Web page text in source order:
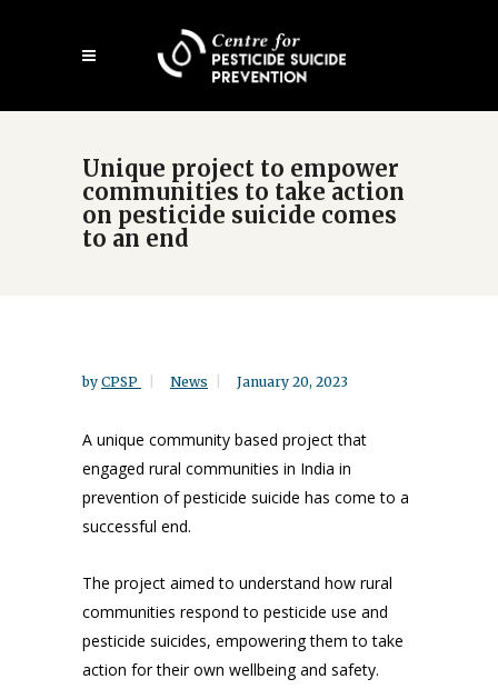
Unique project to empower
communities to take action
on pesticide suicide comes
to an end
by CPSP News January 20, 2023
A unique community based project that
engaged rural communities in India in
prevention of pesticide suicide has come to a
successful end.
The project aimed to understand how rural
communities respond to pesticide use and
pesticide suicides, empowering them to take
action for their own wellbeing and safety.